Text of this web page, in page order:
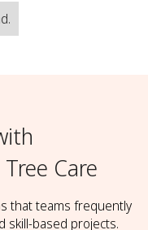
Care
that teams frequently
skill-based projects.